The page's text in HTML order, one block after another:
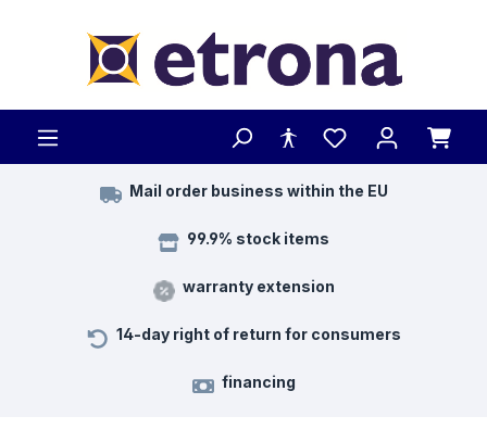
Mail order business within the EU
99.9% stock items
warranty extension
14-day right of return for consumers
financing